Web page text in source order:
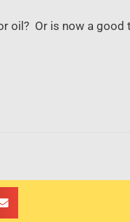
oil? Or is now a good